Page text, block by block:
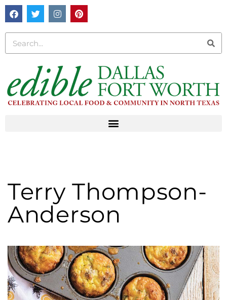
Terry Thompson-
Anderson